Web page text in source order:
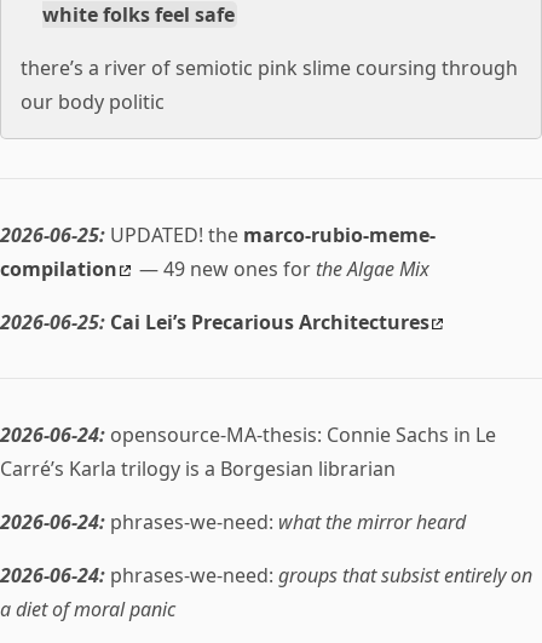
white folks feel safe
there’s a river of semiotic pink slime coursing through
our body politic
2026-06-25: UPDATED! the marco-rubio-meme-
compilation
— 49 new ones for the Algae Mix
2026-06-25: Cai Lei’s Precarious Architectures
2026-06-24: opensource-MA-thesis: Connie Sachs in Le
Carré’s Karla trilogy is a Borgesian librarian
2026-06-24: phrases-we-need: what the mirror heard
2026-06-24: phrases-we-need: groups that subsist entirely on
a diet of moral panic